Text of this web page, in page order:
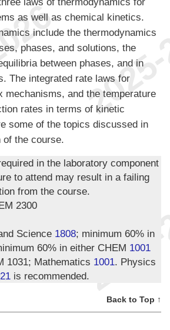
as well as chemical kinetics.
include the thermodynamics
phases, and solutions, the
between phases, and in
The integrated rate laws for
mechanisms, and the temperature
rates in terms of kinetic
some of the topics discussed in
the course.
in the laboratory component
to attend may result in a failing
from the course.
2300
Science 1808; minimum 60% in
60% in either CHEM 1001
1031; Mathematics 1001. Physics
is recommended.
Back to Top ↑